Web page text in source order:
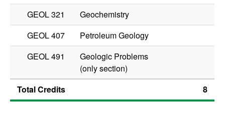
GEOL 321
Geochemistry
GEOL 407
Petroleum Geology
GEOL 491
Geologic Problems
(only section)
Total Credits
8